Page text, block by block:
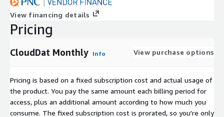
View financing details
Pricing
CloudDat Monthly Info View purchase options
Pricing is based on a fixed subscription cost and actual usage of
the product. You pay the same amount each billing period for
access, plus an additional amount according to how much you
consume. The fixed subscription cost is prorated, so you're only